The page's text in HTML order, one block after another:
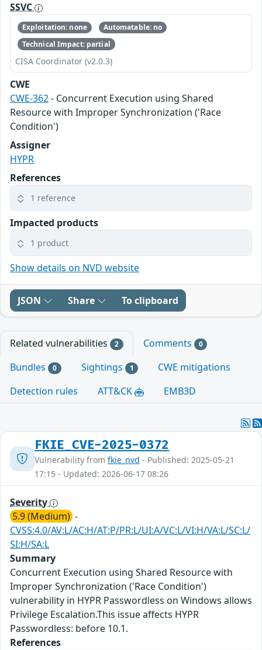
SSVC
Exploitation: none
Automatable: no
Technical Impact: partial
CISA Coordinator (v2.0.3)
CWE
CWE-362- Concurrent Execution using Shared
Resource with Improper Synchronization ('Race
Condition')
Assigner
HYPR
References
1 reference
Impacted products
1 product
Show details on NVD website
JSON Share To clipboard
Related vulnerabilities 2 Comments 0
Bundles 0 Sightings 1
CWE mitigations
Detection rules
ATT&CK EMB3D
FKIE_CVE-2025-0372
Vulnerability from fkie_nvd - Published: 2025-05-21
17:15 - Updated: 2026-06-17 08:26
Severity
5.9 (Medium) -
CVSS:4.0/AV:L/AC:H/AT:P/PR:L/UI:A/VC:L/VI:H/VA:L/SC:L/
SI:H/SA:L
Summary
Concurrent Execution using Shared Resource with
Improper Synchronization ('Race Condition')
vulnerability in HYPR Passwordless on Windows allows
Privilege Escalation.This issue affects HYPR
Passwordless: before 10.1.
References